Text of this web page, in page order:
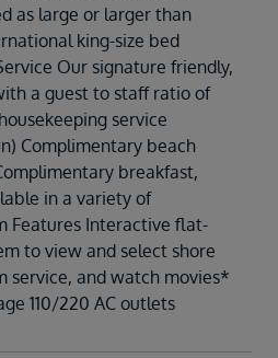
as large or larger than
king-size bed
Our signature friendly,
a guest to staff ratio of
service
Complimentary beach
breakfast,
in a variety of
Features Interactive flat-
to view and select shore
service, and watch movies*
110/220 AC outlets